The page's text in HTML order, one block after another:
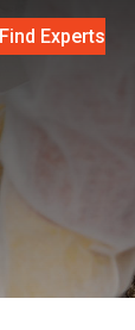
Find Experts